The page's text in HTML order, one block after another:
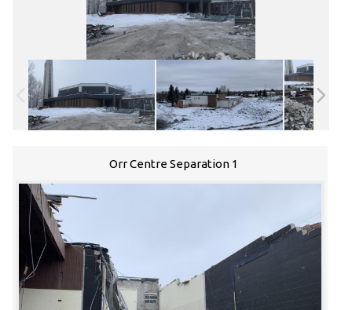
Orr Centre Separation 1